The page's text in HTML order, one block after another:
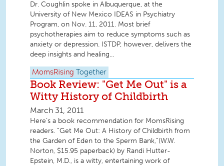
Dr. Coughlin spoke in Albuquerque, at the
University of New Mexico IDEAS in Psychiatry
Program, on Nov. 11, 2011. Most brief
psychotherapies aim to reduce symptoms such as
anxiety or depression. ISTDP, however, delivers the
deep insights and healing...
MomsRising Together
Book Review: "Get Me Out" is a
Witty History of Childbirth
March 31, 2011
Here’s a book recommendation for MomsRising
readers. “Get Me Out: A History of Childbirth from
the Garden of Eden to the Sperm Bank,”(W.W.
Norton, $15.95 paperback) by Randi Hutter-
Epstein, M.D., is a witty, entertaining work of